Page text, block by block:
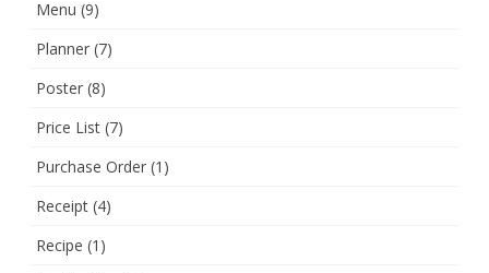
Menu (9)
Planner (7)
Poster (8)
Price List (7)
Purchase Order (1)
Receipt (4)
Recipe (1)